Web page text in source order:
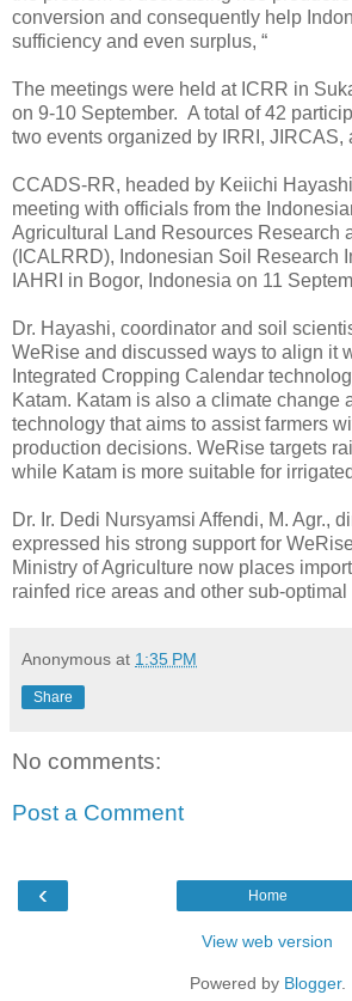
conversion and consequently help
sufficiency and even surplus, “
The meetings were held at ICRR in
on 9-10 September. A total of 42
two events organized by IRRI, JIRCAS,
CCADS-RR, headed by Keiichi
meeting with officials from the
Agricultural Land Resources Research
(ICALRRD), Indonesian Soil Research
IAHRI in Bogor, Indonesia on 11
Dr. Hayashi, coordinator and soil
WeRise and discussed ways to align it
Integrated Cropping Calendar
Katam. Katam is also a climate change
technology that aims to assist farmers
production decisions. WeRise targets
while Katam is more suitable for
Dr. Ir. Dedi Nursyamsi Affendi, M. Agr.,
expressed his strong support for
Ministry of Agriculture now places
rainfed rice areas and other sub-optimal
Anonymous at 1:35 PM
Share
No comments:
Post a Comment
‹ Home
View web version
Powered by Blogger.